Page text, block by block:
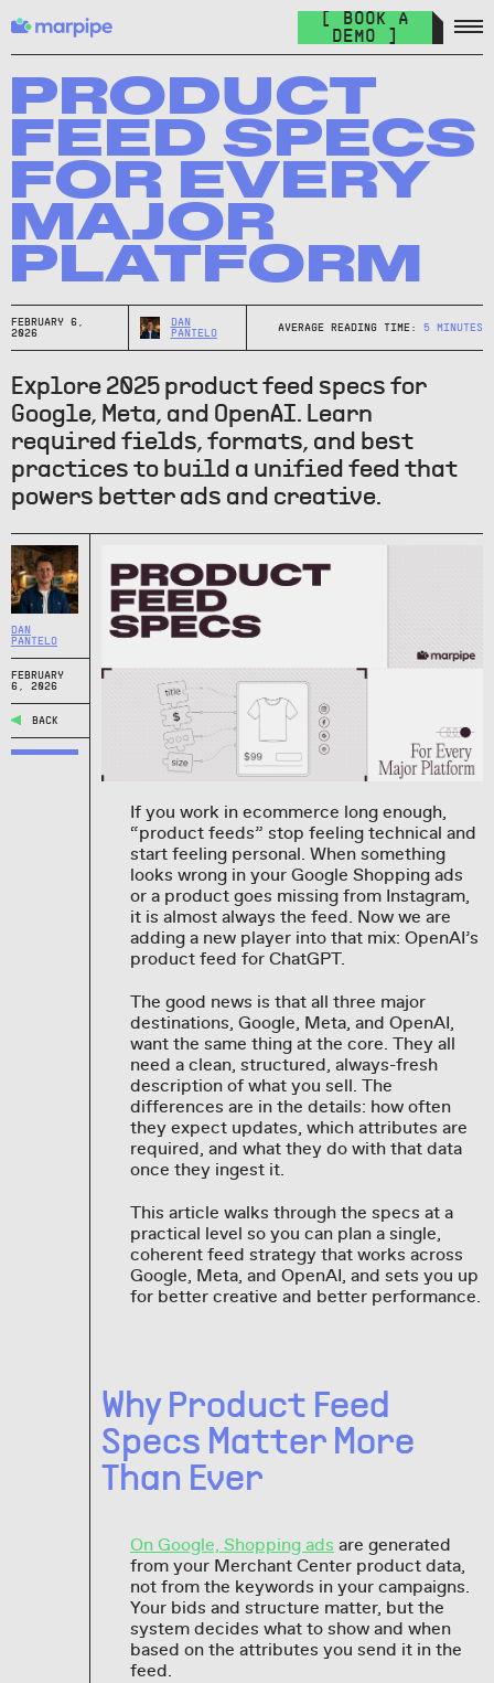
Organize your feed & launch product ads everywhere.
The Catalog Cult
newsletter.
The Catalog Blog
Keep up with the latest in DPA.
DPA Academy
Keep up with the latest in DPA.
Glossary of Advertising Terms
Explore essential terms in digital advertising. A to Z.
Affiliate
Earn money while spreading the word.
[ BOOK A
DEMO ]
PRODUCT
FEED SPECS
FOR EVERY
MAJOR
PLATFORM
FEBRUARY 6,
2026
DAN
PANTELO
AVERAGE READING TIME: 5MINUTES
Explore 2025 product feed specs for
Google, Meta, and OpenAI. Learn
required fields, formats, and best
practices to build a unified feed that
powers better ads and creative.
DAN
PANTELO
FEBRUARY
6, 2026
BACK
If you work in ecommerce long enough,
“product feeds” stop feeling technical and
start feeling personal. When something
looks wrong in your Google Shopping ads
or a product goes missing from Instagram,
it is almost always the feed. Now we are
adding a new player into that mix: OpenAI’s
product feed for ChatGPT.
The good news is that all three major
destinations, Google, Meta, and OpenAI,
want the same thing at the core. They all
need a clean, structured, always-fresh
description of what you sell. The
differences are in the details: how often
they expect updates, which attributes are
required, and what they do with that data
once they ingest it.
This article walks through the specs at a
practical level so you can plan a single,
coherent feed strategy that works across
Google, Meta, and OpenAI, and sets you up
for better creative and better performance.
Why Product Feed
Specs Matter More
Than Ever
On Google, Shopping ads are generated
from your Merchant Center product data,
not from the keywords in your campaigns.
Your bids and structure matter, but the
system decides what to show and when
based on the attributes you send it in the
feed.